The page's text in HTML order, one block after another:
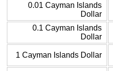
0.01 Cayman Islands
Dollar
0.1 Cayman Islands
Dollar
1 Cayman Islands Dollar